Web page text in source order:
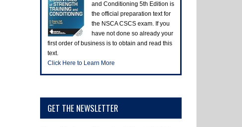
and Conditioning 5th Edition is
the official preparation text for
the NSCA CSCS exam. If you
have not done so already your
first order of business is to obtain and read this
text.
Click Here to Learn More
GET THE NEWSLETTER